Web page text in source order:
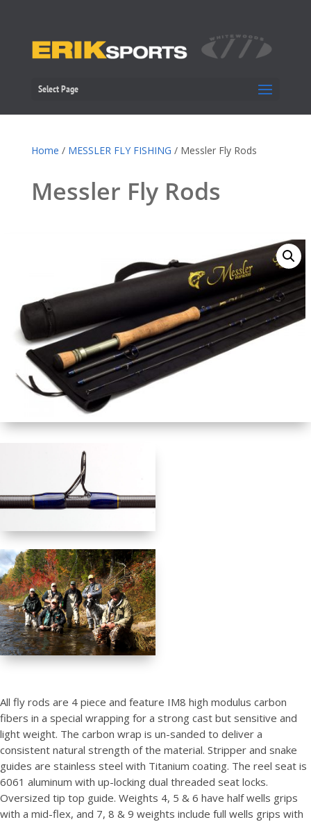
Select Page
Home / MESSLER FLY FISHING / Messler Fly Rods
Messler Fly Rods
All fly rods are 4 piece and feature IM8 high modulus carbon
fibers in a special wrapping for a strong cast but sensitive and
light weight. The carbon wrap is un-sanded to deliver a
consistent natural strength of the material. Stripper and snake
guides are stainless steel with Titanium coating. The reel seat is
6061 aluminum with up-locking dual threaded seat locks.
Oversized tip top guide. Weights 4, 5 & 6 have half wells grips
with a mid-flex, and 7, 8 & 9 weights include full wells grips with